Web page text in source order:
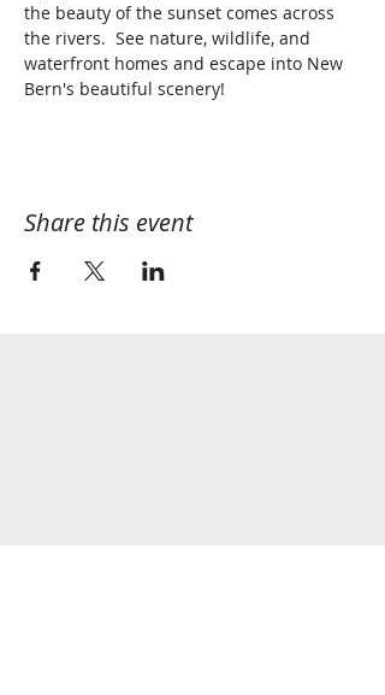
the beauty of the sunset comes across
the rivers.  See nature, wildlife, and
waterfront homes and escape into New
Bern's beautiful scenery!
Share this event